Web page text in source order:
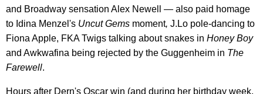
and Broadway sensation Alex Newell — also paid homage
to Idina Menzel's Uncut Gems moment, J.Lo pole-dancing to
Fiona Apple, FKA Twigs talking about snakes in Honey Boy
and Awkwafina being rejected by the Guggenheim in The
Farewell.
Hours after Dern's Oscar win (and during her birthday week,